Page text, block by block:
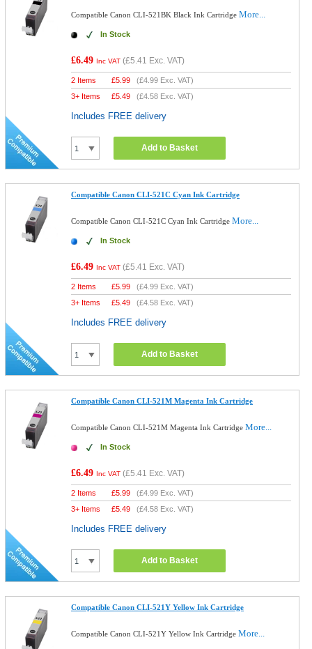
Compatible Canon CLI-521BK Black Ink CartridgeMore...
In Stock
£6.49 Inc VAT (£5.41 Exc. VAT)
2 Items £5.99 (£4.99 Exc. VAT)
3+ Items
£5.49 (£4.58 Exc. VAT)
Includes FREE delivery
Add to Basket
Compatible Canon CLI-521C Cyan Ink Cartridge
Compatible Canon CLI-521C Cyan Ink CartridgeMore...
In Stock
£6.49 Inc VAT (£5.41 Exc. VAT)
2 Items £5.99 (£4.99 Exc. VAT)
3+ Items
£5.49 (£4.58 Exc. VAT)
Includes FREE delivery
Add to Basket
Compatible Canon CLI-521M Magenta Ink Cartridge
Compatible Canon CLI-521M Magenta Ink CartridgeMore...
In Stock
£6.49 Inc VAT (£5.41 Exc. VAT)
2 Items £5.99 (£4.99 Exc. VAT)
3+ Items
£5.49 (£4.58 Exc. VAT)
Includes FREE delivery
Add to Basket
Compatible Canon CLI-521Y Yellow Ink Cartridge
Compatible Canon CLI-521Y Yellow Ink CartridgeMore...